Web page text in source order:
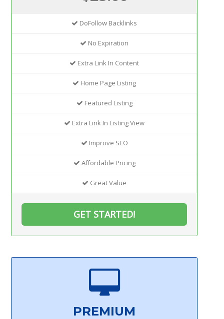
DoFollow Backlinks
No Expiration
Extra Link In Content
Home Page Listing
Featured Listing
Extra Link In Listing View
Improve SEO
Affordable Pricing
Great Value
GET STARTED!
PREMIUM